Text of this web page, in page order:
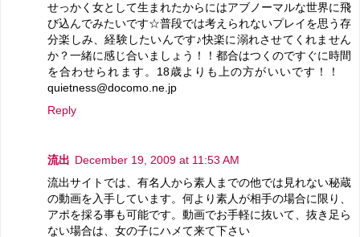
せっかく女として生まれたからにはアブノーマルな世界に飛
び込んでみたいです☆普段では考えられないプレイを思う存
分楽しみ、経験したいんです♪快楽に溺れさせてくれません
か？一緒に感じ合いましょう！！都合はつくのですぐに時間
を合わせられます。18歳よりも上の方がいいです！！
quietness@docomo.ne.jp
Reply
流出 December 19, 2009 at 11:53 AM
流出サイトでは、有名人から素人までの他では見れない秘蔵
の動画を入手しています。何より素人が相手の場合に限り、
アポを採る事も可能です。動画でお手軽に抜いて、抜き足ら
ない場合は、女の子にハメて来て下さい